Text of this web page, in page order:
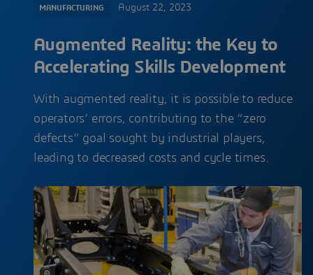
MANUFACTURING August 22, 2023
Augmented Reality: the Key to
Accelerating Skills Development
With augmented reality, it is possible to reduce
operators’ errors, contributing to the “zero
defects” goal sought by industrial players,
leading to decreased costs and cycle times.